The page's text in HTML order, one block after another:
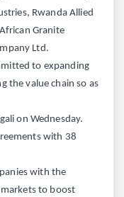
Rwanda Allied
Granite
Ltd.
to expanding
the value chain so as
on Wednesday.
with 38
with the
to boost